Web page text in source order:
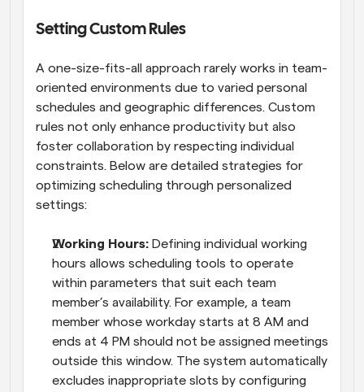
Setting Custom Rules
A one-size-fits-all approach rarely works in team-
oriented environments due to varied personal
schedules and geographic differences. Custom
rules not only enhance productivity but also
foster collaboration by respecting individual
constraints. Below are detailed strategies for
optimizing scheduling through personalized
settings:
Working Hours: Defining individual working
hours allows scheduling tools to operate
within parameters that suit each team
member’s availability. For example, a team
member whose workday starts at 8 AM and
ends at 4 PM should not be assigned meetings
outside this window. The system automatically
excludes inappropriate slots by configuring